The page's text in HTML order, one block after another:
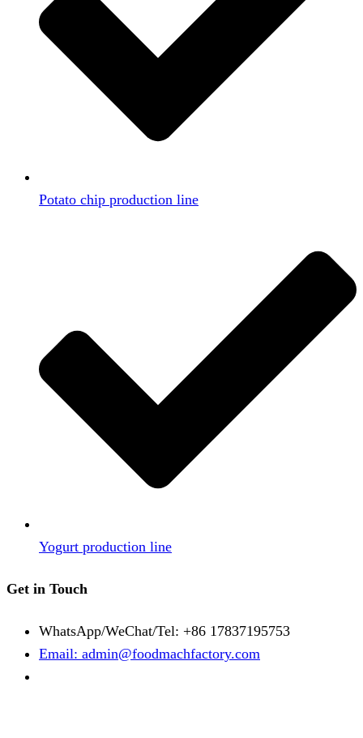
Potato chip production line
Yogurt production line
Get in Touch
WhatsApp/WeChat/Tel: +86 17837195753
Email: admin@foodmachfactory.com